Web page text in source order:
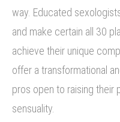
way. Educated
and make certain all 30
achieve their unique
offer a transformational
pros open to raising their
sensuality.